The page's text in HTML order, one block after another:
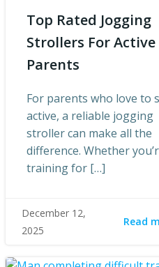
Top Rated Jogging
Strollers For Active
Parents
For parents who love to
active, a reliable jogging
stroller can make all the
difference. Whether
training for […]
December 12,
2025
Read